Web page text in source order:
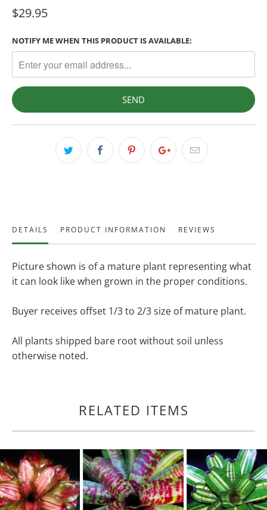
$29.95
NOTIFY ME WHEN THIS PRODUCT IS AVAILABLE:
DETAILS PRODUCT INFORMATION REVIEWS
Picture shown is of a mature plant representing what
it can look like when grown in the proper conditions.
Buyer receives offset 1/3 to 2/3 size of mature plant.
All plants shipped bare root without soil unless
otherwise noted.
RELATED ITEMS